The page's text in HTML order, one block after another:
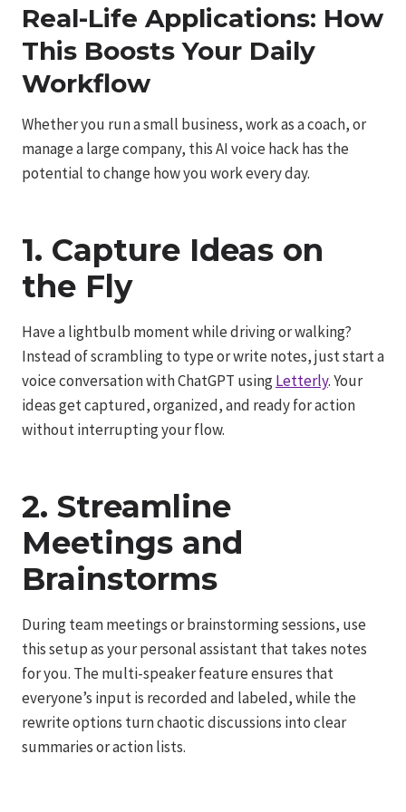
Real-Life Applications: How
This Boosts Your Daily
Workflow
Whether you run a small business, work as a coach, or
manage a large company, this AI voice hack has the
potential to change how you work every day.
1. Capture Ideas on
the Fly
Have a lightbulb moment while driving or walking?
Instead of scrambling to type or write notes, just start a
voice conversation with ChatGPT usingLetterly. Your
ideas get captured, organized, and ready for action
without interrupting your flow.
2. Streamline
Meetings and
Brainstorms
During team meetings or brainstorming sessions, use
this setup as your personal assistant that takes notes
for you. The multi-speaker feature ensures that
everyone’s input is recorded and labeled, while the
rewrite options turn chaotic discussions into clear
summaries or action lists.